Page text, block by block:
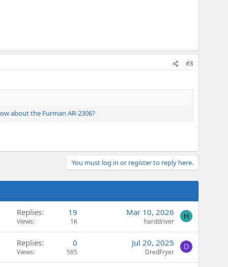
#8
about the Furman AR-2306?
You must log in or register to reply here.
Replies 19
Views 1K
Mar 10, 2026
harddriver
H
Replies 0
Views 585
Jul 20, 2025
DredFryer
D